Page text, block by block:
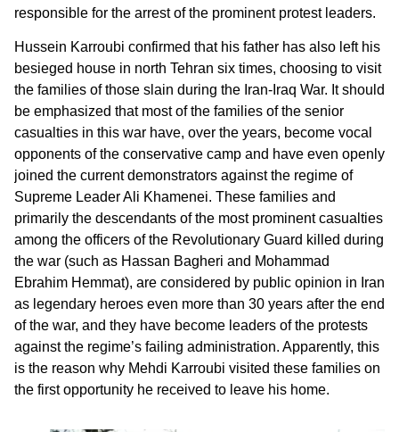
responsible for the arrest of the prominent protest leaders.
Hussein Karroubi confirmed that his father has also left his
besieged house in north Tehran six times, choosing to visit
the families of those slain during the Iran-Iraq War. It should
be emphasized that most of the families of the senior
casualties in this war have, over the years, become vocal
opponents of the conservative camp and have even openly
joined the current demonstrators against the regime of
Supreme Leader Ali Khamenei. These families and
primarily the descendants of the most prominent casualties
among the officers of the Revolutionary Guard killed during
the war (such as Hassan Bagheri and Mohammad
Ebrahim Hemmat), are considered by public opinion in Iran
as legendary heroes even more than 30 years after the end
of the war, and they have become leaders of the protests
against the regime’s failing administration. Apparently, this
is the reason why Mehdi Karroubi visited these families on
the first opportunity he received to leave his home.